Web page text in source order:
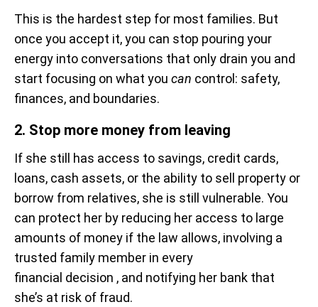
This is the hardest step for most families. But
once you accept it, you can stop pouring your
energy into conversations that only drain you and
start focusing on what you can control: safety,
finances, and boundaries.
2. Stop more money from leaving
If she still has access to savings, credit cards,
loans, cash assets, or the ability to sell property or
borrow from relatives, she is still vulnerable. You
can protect her by reducing her access to large
amounts of money if the law allows, involving a
trusted family member in every
financial decision , and notifying her bank that
she’s at risk of fraud.